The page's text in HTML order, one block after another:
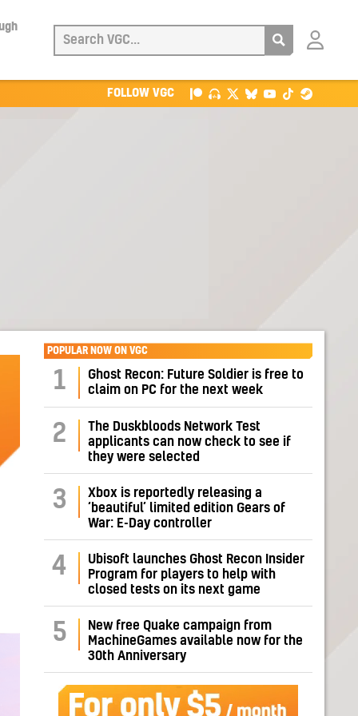
Login
FOLLOW VGC
POPULAR NOW ON VGC
1
Ghost Recon: Future Soldier is free to
claim on PC for the next week
2
The Duskbloods Network Test
applicants can now check to see if
they were selected
3
Xbox is reportedly releasing a
‘beautiful’ limited edition Gears of
War: E-Day controller
4
Ubisoft launches Ghost Recon Insider
Program for players to help with
closed tests on its next game
5
New free Quake campaign from
MachineGames available now for the
30th Anniversary